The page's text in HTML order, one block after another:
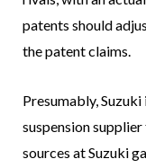
patents should
the patent claims.
Presumably,
suspension
sources at Suzuki